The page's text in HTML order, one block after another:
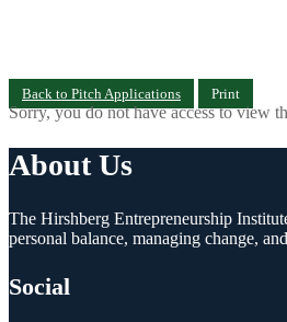
Back to Pitch Applications Print
Sorry, you do not have access to view
About Us
The Hirshberg Entrepreneurship
personal balance, managing change,
Social